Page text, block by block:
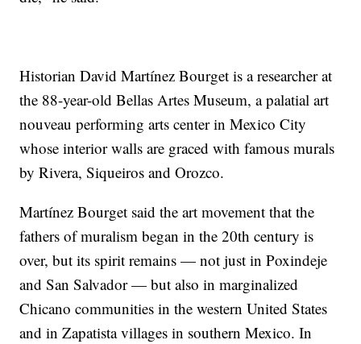
Historian David Martínez Bourget is a researcher at
the 88-year-old Bellas Artes Museum, a palatial art
nouveau performing arts center in Mexico City
whose interior walls are graced with famous murals
by Rivera, Siqueiros and Orozco.
Martínez Bourget said the art movement that the
fathers of muralism began in the 20th century is
over, but its spirit remains — not just in Poxindeje
and San Salvador — but also in marginalized
Chicano communities in the western United States
and in Zapatista villages in southern Mexico. In